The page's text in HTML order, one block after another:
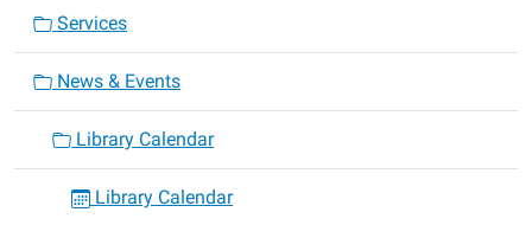
Services
News & Events
Library Calendar
Library Calendar